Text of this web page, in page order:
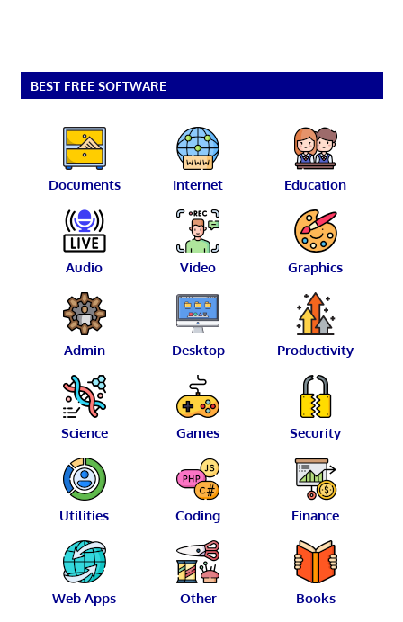
BEST FREE SOFTWARE
Documents Internet Education
Audio Video Graphics
Admin Desktop Productivity
Science Games Security
Utilities Coding Finance
Web Apps Other Books